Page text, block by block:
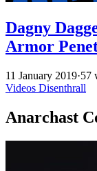
Dagny
Armor
11 January 2019·57
Videos Disenthrall
Anarchast